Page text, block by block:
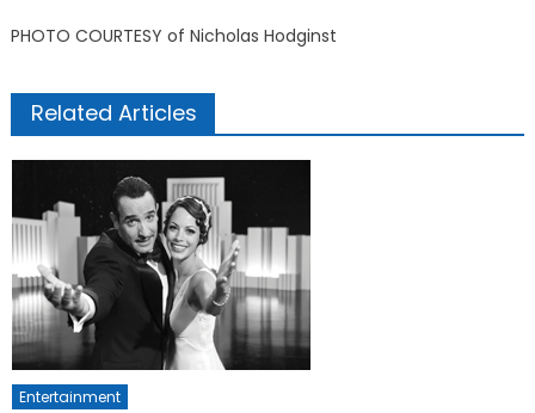
PHOTO COURTESY of Nicholas Hodginst
Related Articles
Entertainment